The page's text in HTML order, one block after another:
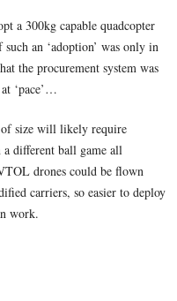
a 300kg capable quadcopter
an ‘adoption’ was only in
the procurement system was
‘pace’…
size will likely require
a different ball game all
drones could be flown
carriers, so easier to deploy
work.